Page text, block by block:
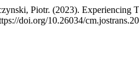
Piotr. (2023). Experiencing
doi.org/10.26034/